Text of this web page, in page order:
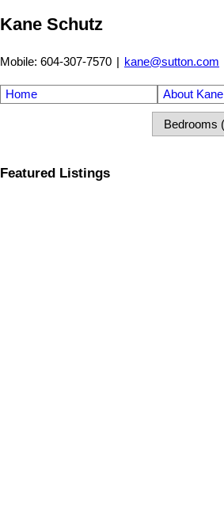
Kane Schutz
Mobile: 604-307-7570 | kane@sutton.com
Home About Kane
Featured Listings